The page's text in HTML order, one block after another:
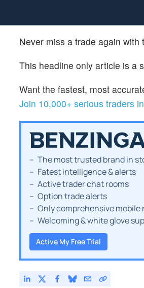
Never miss a trade again
This headline only article is a
Want the fastest, most
Join 10,000+ serious traders
The most trusted brand in
Fatest intelligence & alerts
Active trader chat rooms
Option trade alerts
Only comprehensive
Welcoming & white glove
Active My Free Trial